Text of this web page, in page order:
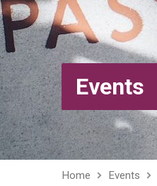
Events
Home Events